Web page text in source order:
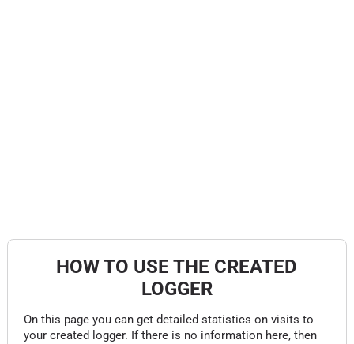
HOW TO USE THE CREATED
LOGGER
On this page you can get detailed statistics on visits to
your created logger. If there is no information here, then